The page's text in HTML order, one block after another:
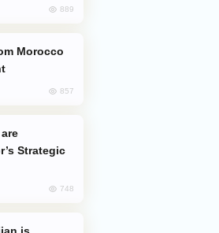
889
857
Strategic
748